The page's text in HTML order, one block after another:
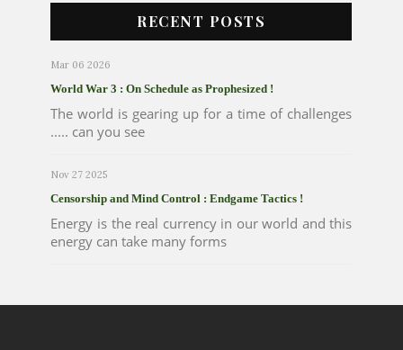
RECENT POSTS
Mar 06 2026
World War 3 : On Schedule as Prophesized !
The world is gearing up for a time of challenges
..... can you see
Nov 27 2025
Censorship and Mind Control : Endgame Tactics !
Energy is the real currency in our world and this
energy can take many forms